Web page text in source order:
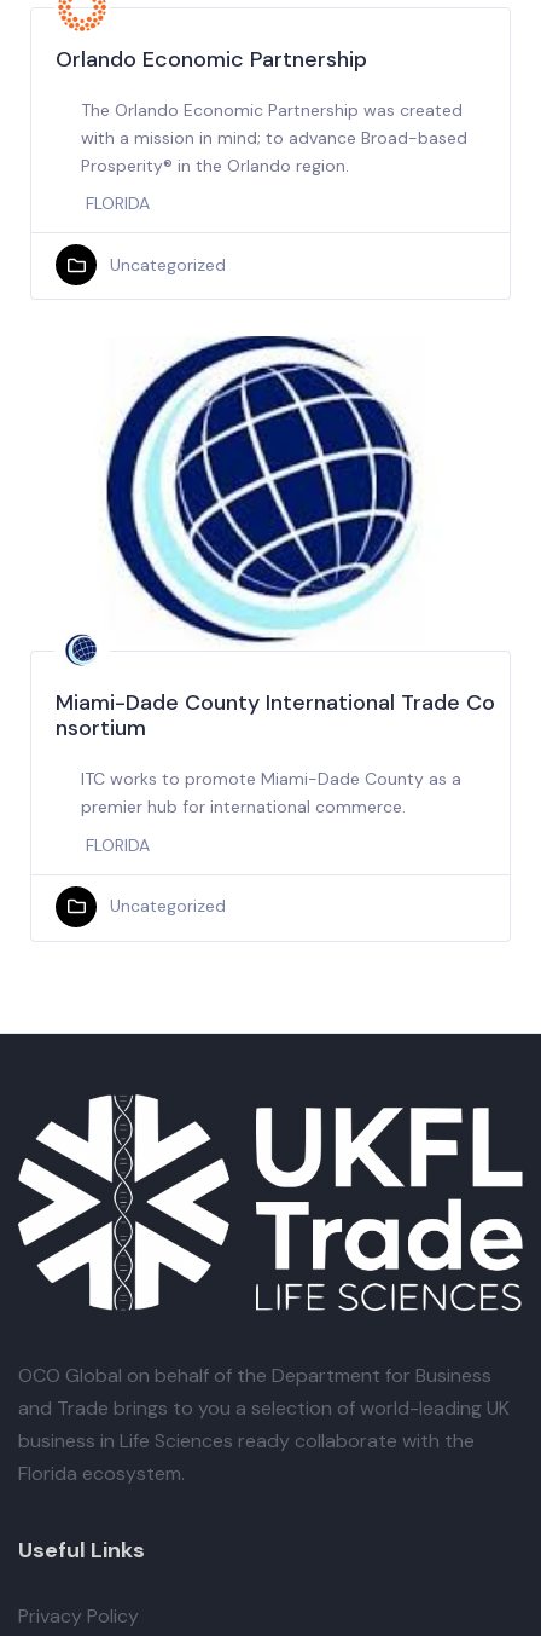
Orlando Economic Partnership
The Orlando Economic Partnership was created
with a mission in mind; to advance Broad-based
Prosperity® in the Orlando region.
FLORIDA
Uncategorized
Miami-Dade County International Trade Co
nsortium
ITC works to promote Miami-Dade County as a
premier hub for international commerce.
FLORIDA
Uncategorized
OCO Global on behalf of the Department for Business
and Trade brings to you a selection of world-leading UK
business in Life Sciences ready collaborate with the
Florida ecosystem.
Useful Links
Privacy Policy